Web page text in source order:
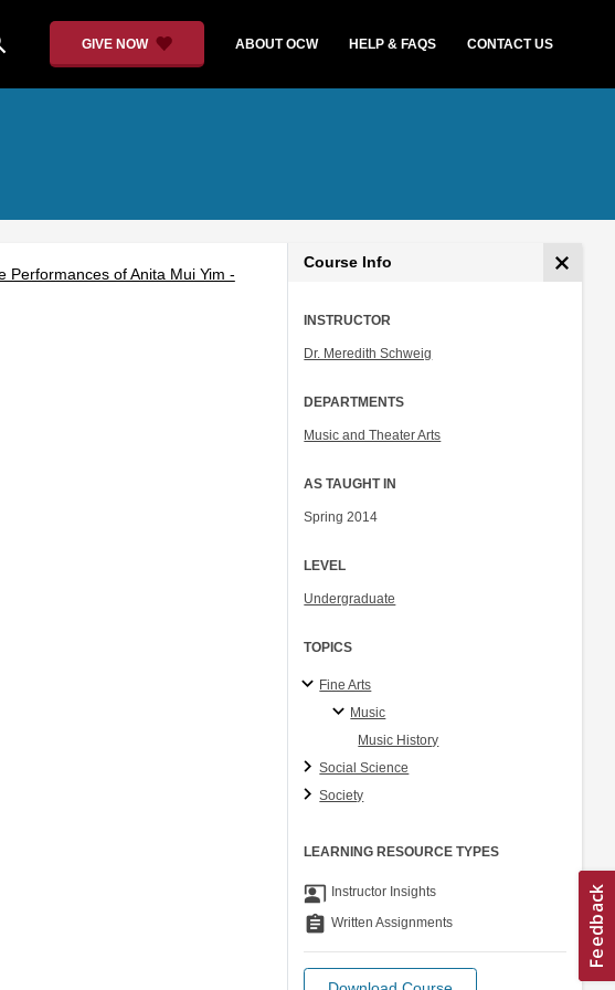
GIVE NOW ABOUT OCW HELP & FAQS CONTACT US
Performances of Anita Mui Yim -
Course Info
INSTRUCTOR
Dr. Meredith Schweig
DEPARTMENTS
Music and Theater Arts
AS TAUGHT IN
Spring 2014
LEVEL
Undergraduate
TOPICS
Fine Arts
Music
Music History
Social Science
Society
LEARNING RESOURCE TYPES
co_present Instructor Insights
assignment Written Assignments